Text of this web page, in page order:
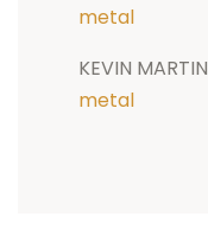
metal
KEVIN MARTIN
metal